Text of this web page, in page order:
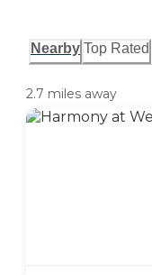
Nearby Top Rated
2.7 miles away